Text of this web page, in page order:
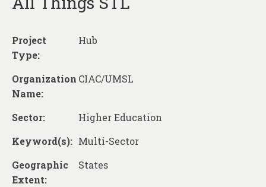
Map Rooms
Data Services & Consulting
About
Contact
Project
Type:
Hub
Organization
Name:
CIAC/UMSL
Sector:
Higher Education
Keyword(s): Multi-Sector
Geographic
Extent:
States